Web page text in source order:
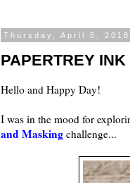
Thursday, April 5, 2018
PAPERTREY
Hello and Happy Day!
I was in the mood for
and Maskingchallenge...